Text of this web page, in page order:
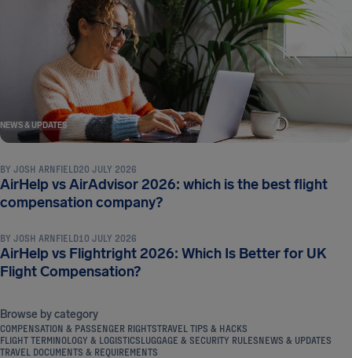
NEWS & UPDATES
BY JOSH ARNFIELD20 JULY 2026
AirHelp vs AirAdvisor 2026: which is the best flight
compensation company?
NEWS & UPDATES
BY JOSH ARNFIELD10 JULY 2026
AirHelp vs Flightright 2026: Which Is Better for UK
Flight Compensation?
Browse by category
COMPENSATION & PASSENGER RIGHTSTRAVEL TIPS & HACKS
FLIGHT TERMINOLOGY & LOGISTICSLUGGAGE & SECURITY RULESNEWS & UPDATES
TRAVEL DOCUMENTS & REQUIREMENTS